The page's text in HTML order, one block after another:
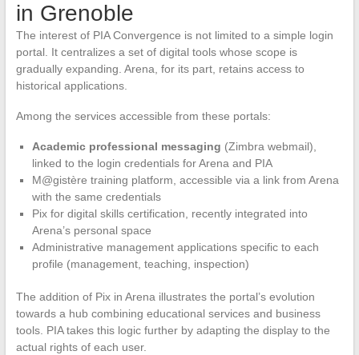
in Grenoble
The interest of PIA Convergence is not limited to a simple login
portal. It centralizes a set of digital tools whose scope is
gradually expanding. Arena, for its part, retains access to
historical applications.
Among the services accessible from these portals:
Academic professional messaging (Zimbra webmail),
linked to the login credentials for Arena and PIA
M@gistère training platform, accessible via a link from Arena
with the same credentials
Pix for digital skills certification, recently integrated into
Arena’s personal space
Administrative management applications specific to each
profile (management, teaching, inspection)
The addition of Pix in Arena illustrates the portal’s evolution
towards a hub combining educational services and business
tools. PIA takes this logic further by adapting the display to the
actual rights of each user.